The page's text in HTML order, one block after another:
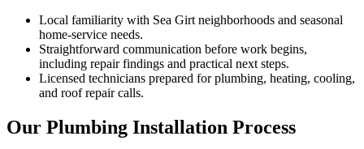
Local familiarity with Sea Girt neighborhoods and seasonal
home-service needs.
Straightforward communication before work begins,
including repair findings and practical next steps.
Licensed technicians prepared for plumbing, heating, cooling,
and roof repair calls.
Our Plumbing Installation Process